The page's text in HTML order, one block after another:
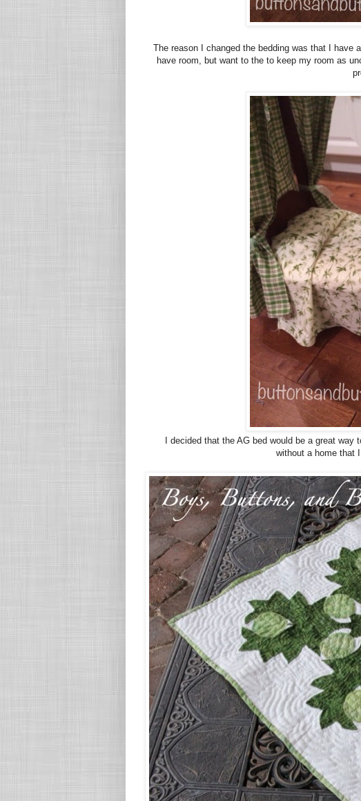
The reason I changed the bedding was that I have
have room, but want to the to keep my room as
I decided that the AG bed would be a great
without a home that